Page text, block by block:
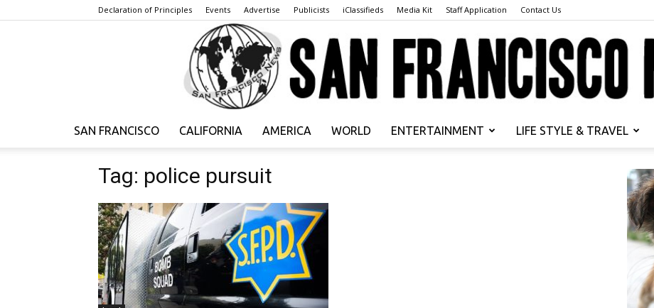
Declaration of Principles Events Advertise Publicists iClassifieds Media Kit Staff Application Contact Us
SAN FRANCISCO CALIFORNIA AMERICA WORLD ENTERTAINMENT LIFE STYLE & TRAVEL
Tag: police pursuit